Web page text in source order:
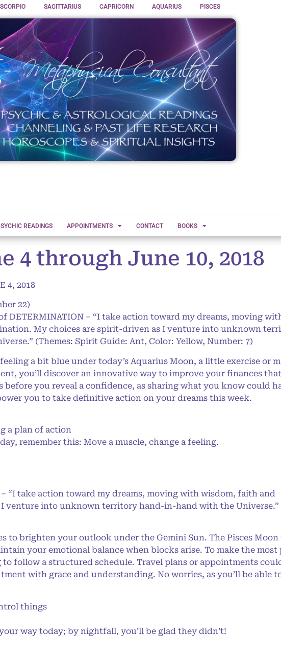
SCORPIO SAGITTARIUS CAPRICORN AQUARIUS PISCES
READINGS APPOINTMENTS CONTACT BOOKS
4 through June 10, 2018
4, 2018
22)
DETERMINATION – “I take action toward my dreams, moving
My choices are spirit-driven as I venture into unknown
(Themes: Spirit Guide: Ant, Color: Yellow, Number: 7)
a bit blue under today’s Aquarius Moon, a little exercise or
you’ll discover an innovative way to improve your finances
you reveal a confidence, as sharing what you know could
you to take definitive action on your dreams this week.
a plan of action
remember this: Move a muscle, change a feeling.
“I take action toward my dreams, moving with wisdom, faith and
venture into unknown territory hand-in-hand with the Universe.”
to brighten your outlook under the Gemini Sun. The Pisces
your emotional balance when blocks arise. To make the most
follow a structured schedule. Travel plans or appointments
with grace and understanding. No worries, as you’ll be able
things
way today; by nightfall, you’ll be glad they didn’t!